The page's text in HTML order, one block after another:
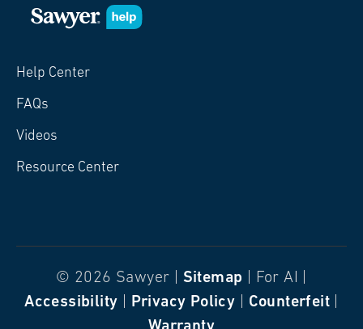
Help Center
FAQs
Videos
Resource Center
© 2026 Sawyer | Sitemap | For AI |
Accessibility
Privacy Policy Counterfeit|